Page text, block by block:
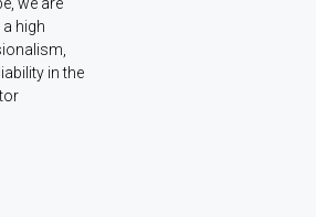
high
in the